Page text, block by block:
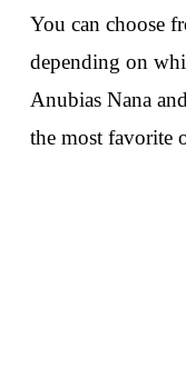
You can choose
depending on
Anubias Nana
the most favorite